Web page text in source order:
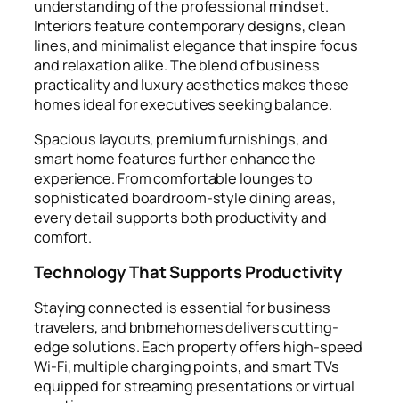
understanding of the professional mindset.
Interiors feature contemporary designs, clean
lines, and minimalist elegance that inspire focus
and relaxation alike. The blend of business
practicality and luxury aesthetics makes these
homes ideal for executives seeking balance.
Spacious layouts, premium furnishings, and
smart home features further enhance the
experience. From comfortable lounges to
sophisticated boardroom-style dining areas,
every detail supports both productivity and
comfort.
Technology That Supports Productivity
Staying connected is essential for business
travelers, and bnbmehomes delivers cutting-
edge solutions. Each property offers high-speed
Wi-Fi, multiple charging points, and smart TVs
equipped for streaming presentations or virtual